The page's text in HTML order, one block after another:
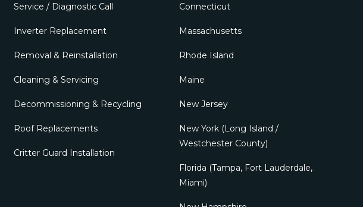
Service / Diagnostic Call
Inverter Replacement
Removal & Reinstallation
Cleaning & Servicing
Decommissioning & Recycling
Roof Replacements
Critter Guard Installation